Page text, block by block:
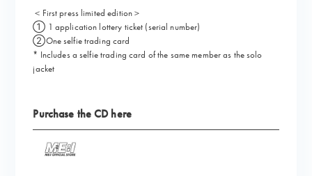
＜First press limited edition＞
① 1 application lottery ticket (serial number)
②One selfie trading card
* Includes a selfie trading card of the same member as the solo
jacket
Purchase the CD here